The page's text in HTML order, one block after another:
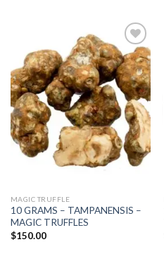
Add to
wishlist
MAGIC TRUFFLE
10 GRAMS – TAMPANENSIS –
MAGIC TRUFFLES
$150.00